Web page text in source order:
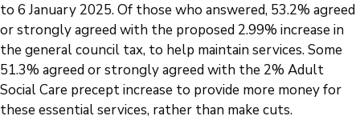
to 6 January 2025. Of those who answered, 53.2% agreed
or strongly agreed with the proposed 2.99% increase in
the general council tax, to help maintain services. Some
51.3% agreed or strongly agreed with the 2% Adult
Social Care precept increase to provide more money for
these essential services, rather than make cuts.